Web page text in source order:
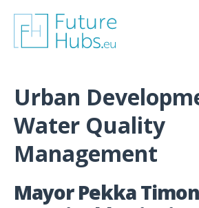
content
Urban
Water Quality
Management
Mayor Pekka